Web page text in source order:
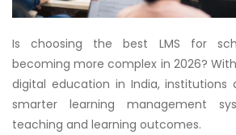
Is choosing the best LMS for
becoming more complex in 2026?
digital education in India, institutions
smarter learning management
teaching and learning outcomes.